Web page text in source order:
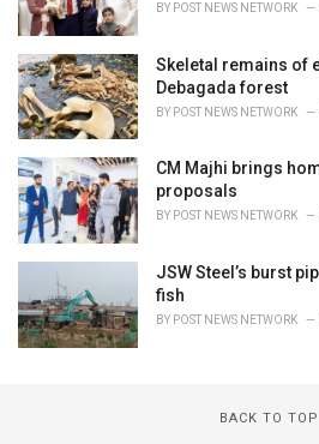
BY POST NEWS NETWORK
Skeletal remains of
Debagada forest
BY POST NEWS NETWORK
CM Majhi brings
proposals
BY POST NEWS NETWORK
JSW Steel’s burst
fish
BY POST NEWS NETWORK
BACK TO TOP